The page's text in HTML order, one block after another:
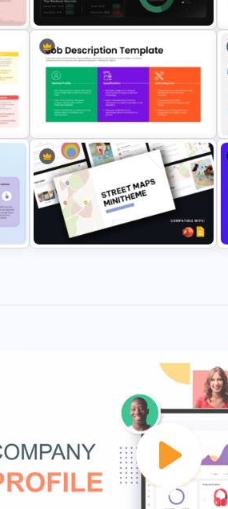
Presentation Template
Profit & Loss Dashboard
Infographic PowerPoint Template
Job Description Template for
PowerPoint & Google Slides
Street Maps Mini Theme